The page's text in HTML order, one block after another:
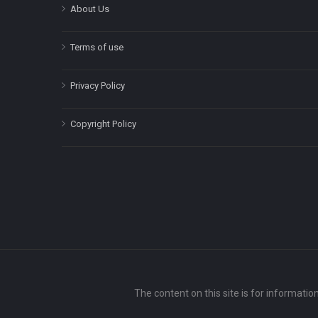
About Us
Terms of use
Privacy Policy
Copyright Policy
The content on this site is for